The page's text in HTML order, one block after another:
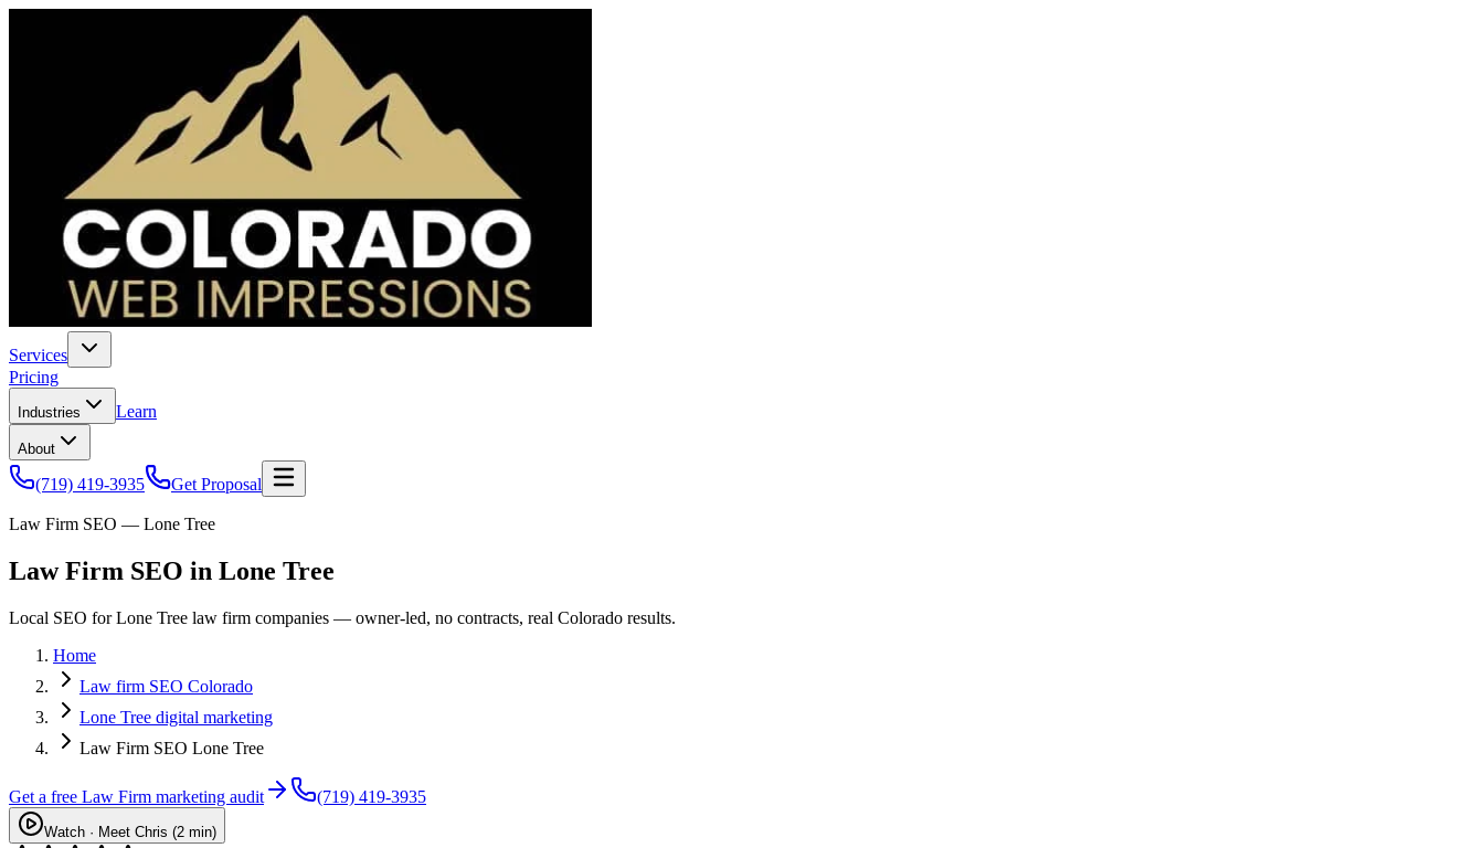
Services
Pricing
Industries Learn
About
(719) 419-3935 Get Proposal
Law Firm SEO — Lone Tree
Law Firm SEO in Lone Tree
Local SEO for Lone Tree law firm companies — owner-led, no contracts, real Colorado results.
Home
Law firm SEO Colorado
Lone Tree digital marketing
Law Firm SEO Lone Tree
Get a free Law Firm marketing audit (719) 419-3935
Watch · Meet Chris (2 min)